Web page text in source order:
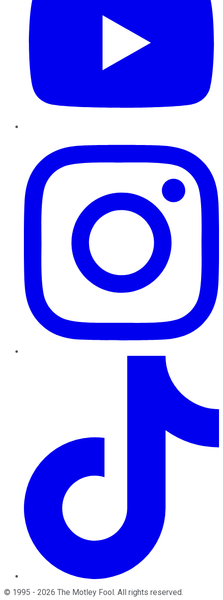
© 1995 - 2026 The Motley Fool. All rights reserved.